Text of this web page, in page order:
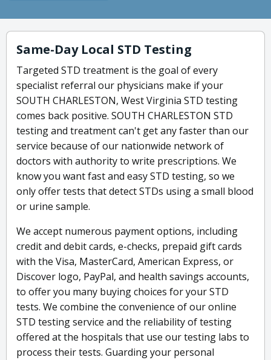
Same-Day Local STD Testing
Targeted STD treatment is the goal of every
specialist referral our physicians make if your
SOUTH CHARLESTON, West Virginia STD testing
comes back positive. SOUTH CHARLESTON STD
testing and treatment can't get any faster than our
service because of our nationwide network of
doctors with authority to write prescriptions. We
know you want fast and easy STD testing, so we
only offer tests that detect STDs using a small blood
or urine sample.
We accept numerous payment options, including
credit and debit cards, e-checks, prepaid gift cards
with the Visa, MasterCard, American Express, or
Discover logo, PayPal, and health savings accounts,
to offer you many buying choices for your STD
tests. We combine the convenience of our online
STD testing service and the reliability of testing
offered at the hospitals that use our testing labs to
process their tests. Guarding your personal